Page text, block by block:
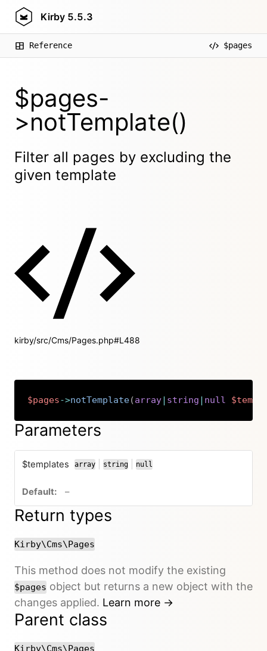
Kirby 5.5.3
Reference $pages
$pages-
>notTemplate()
Filter all pages by excluding the
given template
kirby/src/Cms/Pages.php#L488
$pages->notTemplate(array| string | nullCopy
Parameters
$templates array
or
string
or
null
–no default value
Return types
Kirby\Cms\Pages
This method does not modify the existing
$pages object but returns a new object with the
changes applied. Learn more →
Parent class
Kirby\Cms\Pages